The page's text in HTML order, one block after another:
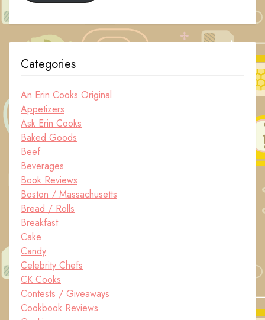
Categories
An Erin Cooks Original
Appetizers
Ask Erin Cooks
Baked Goods
Beef
Beverages
Book Reviews
Boston / Massachusetts
Bread / Rolls
Breakfast
Cake
Candy
Celebrity Chefs
CK Cooks
Contests / Giveaways
Cookbook Reviews